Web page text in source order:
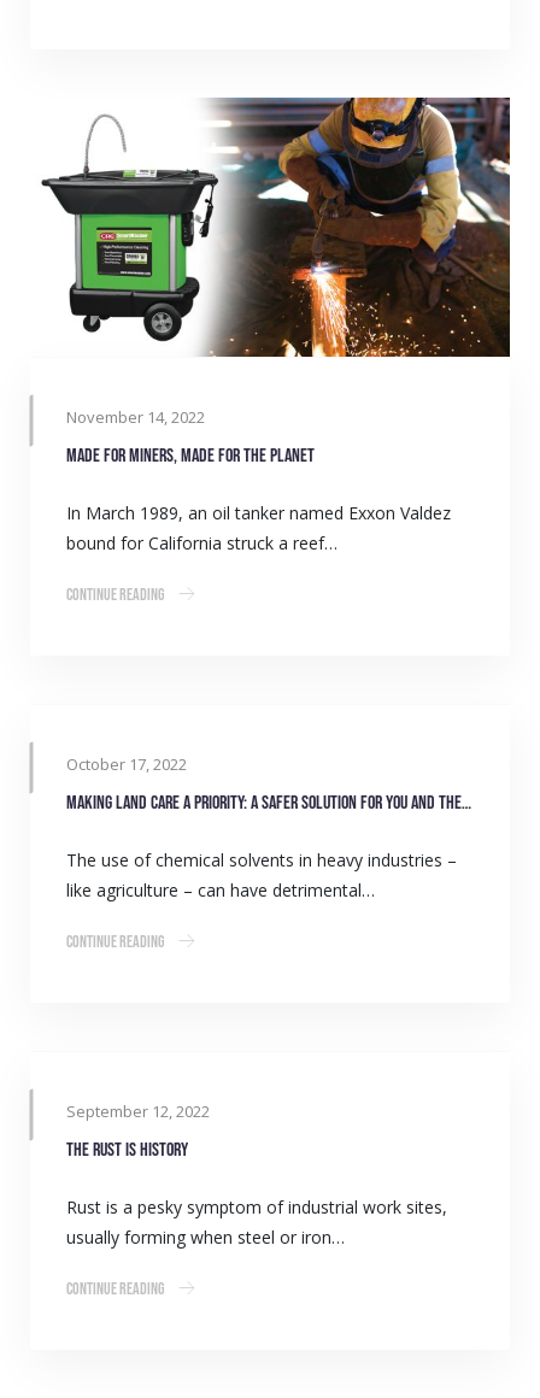
November 14, 2022
Made for miners, made for the planet
In March 1989, an oil tanker named Exxon Valdez
bound for California struck a reef…
Continue Reading
October 17, 2022
Making land care a priority: A safer solution for you and the environment
The use of chemical solvents in heavy industries –
like agriculture – can have detrimental…
Continue Reading
September 12, 2022
The rust is history
Rust is a pesky symptom of industrial work sites,
usually forming when steel or iron…
Continue Reading